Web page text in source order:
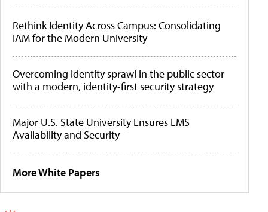
Rethink Identity Across Campus: Consolidating
IAM for the Modern University
Overcoming identity sprawl in the public sector
with a modern, identity-first security strategy
Major U.S. State University Ensures LMS
Availability and Security
More White Papers